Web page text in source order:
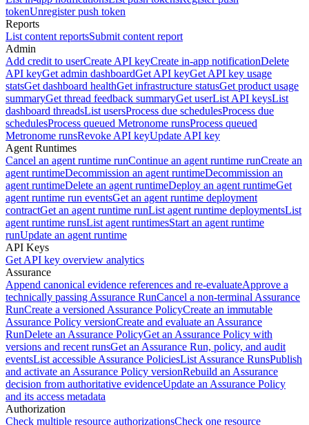
tokenUnregister push token
Reports
List content reportsSubmit content report
Admin
Add credit to userCreate API keyCreate in-app notificationDelete
API keyGet admin dashboardGet API keyGet API key usage
statsGet dashboard healthGet infrastructure statusGet product usage
summaryGet thread feedback summaryGet userList API keysList
dashboard threadsList usersProcess due schedulesProcess due
schedulesProcess queued Metronome runsProcess queued
Metronome runsRevoke API keyUpdate API key
Agent Runtimes
Cancel an agent runtime runContinue an agent runtime runCreate an
agent runtimeDecommission an agent runtimeDecommission an
agent runtimeDelete an agent runtimeDeploy an agent runtimeGet
agent runtime run eventsGet an agent runtime deployment
contractGet an agent runtime runList agent runtime deploymentsList
agent runtime runsList agent runtimesStart an agent runtime
runUpdate an agent runtime
API Keys
Get API key overview analytics
Assurance
Append canonical evidence references and re-evaluateApprove a
technically passing Assurance RunCancel a non-terminal Assurance
RunCreate a versioned Assurance PolicyCreate an immutable
Assurance Policy versionCreate and evaluate an Assurance
RunDelete an Assurance PolicyGet an Assurance Policy with
versions and recent runsGet an Assurance Run, policy, and audit
eventsList accessible Assurance PoliciesList Assurance RunsPublish
and activate an Assurance Policy versionRebuild an Assurance
decision from authoritative evidenceUpdate an Assurance Policy
and its access metadata
Authorization
Check multiple resource authorizationsCheck one resource